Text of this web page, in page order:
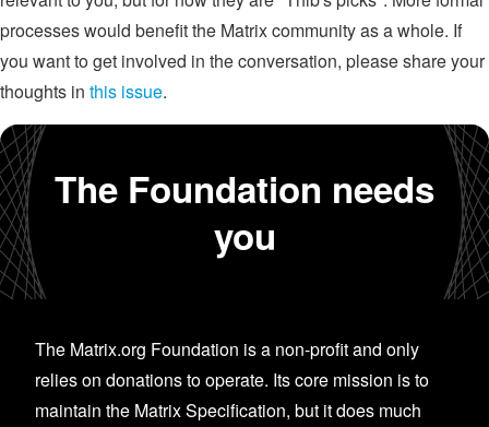
processes would benefit the Matrix community as a whole. If
you want to get involved in the conversation, please share your
thoughts in this issue.
The Foundation needs
you
The Matrix.org Foundation is a non-profit and only
relies on donations to operate. Its core mission is to
maintain the Matrix Specification, but it does much